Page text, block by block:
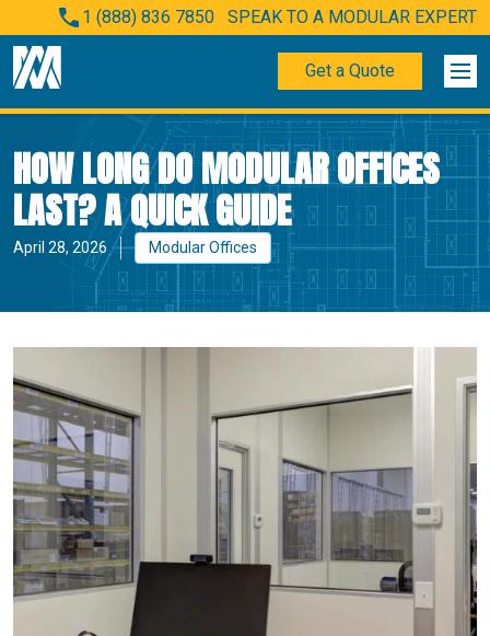
1 (888) 836 7850 SPEAK TO A MODULAR EXPERT
Get a Quote
HOW LONG DO MODULAR OFFICES
LAST? A QUICK GUIDE
April 28, 2026 Modular Offices